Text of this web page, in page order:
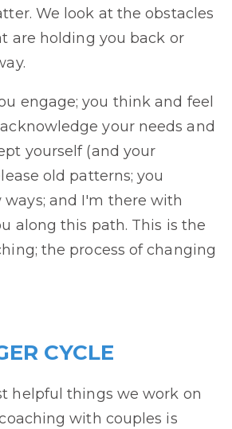
We look at the obstacles
are holding you back or
engage; you think and feel
your needs and
yourself (and your
old patterns; you
and I'm there with
along this path. This is the
the process of changing
CYCLE
helpful things we work on
with couples is